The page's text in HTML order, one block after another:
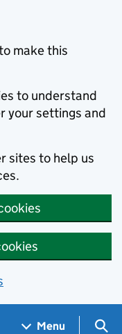
make this
to understand
your settings and
sites to help us
Menu